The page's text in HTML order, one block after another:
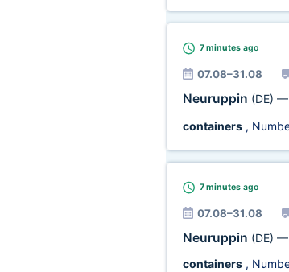
7 minutesago
07.08–31.08
Neuruppin (DE) —
containers,
7 minutesago
07.08–31.08
Neuruppin (DE) —
containers,